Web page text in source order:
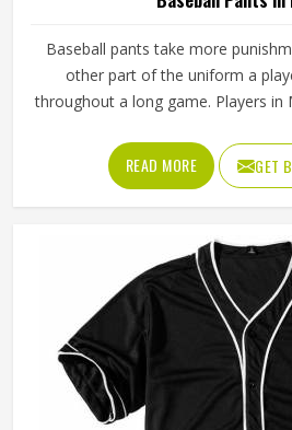
Baseball pants take more
other part of the uniform a
throughout a long game. Players in
after a handful of uses. Jamez
these challenges across many
pants for people in Minsk that
although we operate from Sialkot,
fabrics and construction methods
conditions.
READ MORE GET